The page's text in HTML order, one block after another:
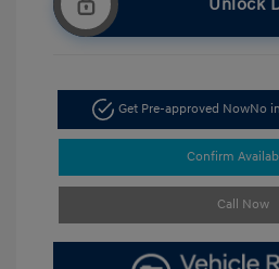
Unlock
Get Pre-approved NowNo
Confirm
Call Now